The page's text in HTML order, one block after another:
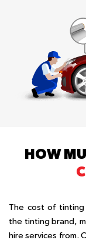
HOW
The cost of tinting
the tinting brand,
hire services from.